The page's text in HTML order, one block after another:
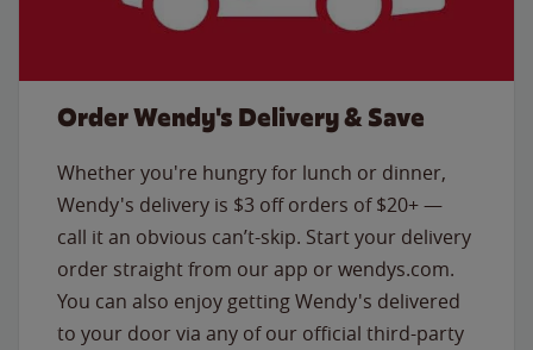
Order Wendy's Delivery & Save
Whether you're hungry for lunch or dinner,
Wendy's delivery is $3 off orders of $20+ —
call it an obvious can’t-skip. Start your delivery
order straight from our app or wendys.com.
You can also enjoy getting Wendy's delivered
to your door via any of our official third-party